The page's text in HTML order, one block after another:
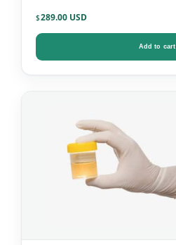
$289.00
Add to cart